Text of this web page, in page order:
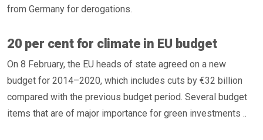
from Germany for derogations.
20 per cent for climate in EU budget
On 8 February, the EU heads of state agreed on a new
budget for 2014–2020, which includes cuts by €32 billion
compared with the previous budget period. Several budget
items that are of major importance for green investments ..